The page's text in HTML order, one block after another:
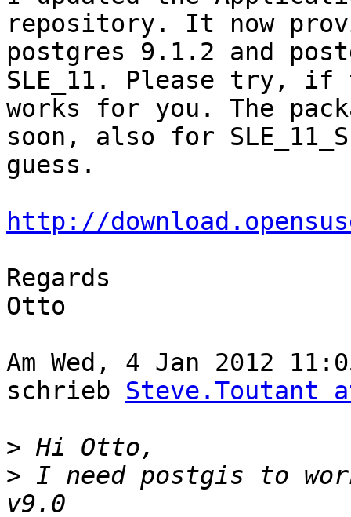
repository. It now
postgres 9.1.2 and
SLE_11. Please try, if
works for you. The
soon, also for
guess.
http://
Regards
Otto
Am Wed, 4 Jan 2012
schrieb Steve.Toutant
>
> I need postgis to